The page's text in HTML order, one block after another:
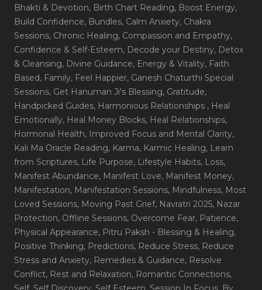
Bhakti & Devotion, Birth Chart Reading, Boost Energy,
Build Confidence, Bundles, Calm Anxiety, Chakra
Sessions, Chronic Healing, Compassion and Empathy,
Confidence & Self-Esteem, Decode your Destiny, Detox
& Cleansing, Divine Guidance, Energy & Vitality, Faith
Based, Family, Feel Happier, Ganesh Chaturthi Special
Sessions, Get Hanuman Ji's Blessing, Gratitude,
Handpicked Guides, Harmonious Relationships , Heal
Emotionally, Heal Money Blocks, Heal Relationships,
Hormonal Health, Improved Focus and Mental Clarity,
Kali Ma Oracle Reading, Karma, Karmic Healing, Learn
from Scriptures, Life Purpose, Lifestyle Habits, Loss,
Manifest Abundance, Manifest Love, Manifest Money,
Manifestation, Manifestation Sessions, Mindfulness, Most
Loved Sessions, Moving Past Grief, Navratri 2025, Nazar
Protection, Offline Sessions, Overcome Fear, Patience,
Physical Appearance, Pitru Paksh - Blessing & Healing,
Positive Thinking, Predictions, Reduce Stress, Reduce
Stress and Anxiety, Remedies & Guidance, Resolve
Conflict, Rest and Relaxation, Romantic Connections,